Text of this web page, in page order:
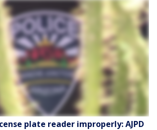
plate reader improperly: AJPD